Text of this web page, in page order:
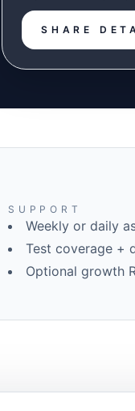
SHARE
SUPPORT
Weekly or daily
Test coverage +
Optional growth